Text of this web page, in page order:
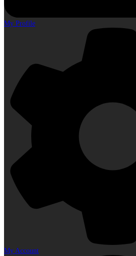
My Profile
My Account